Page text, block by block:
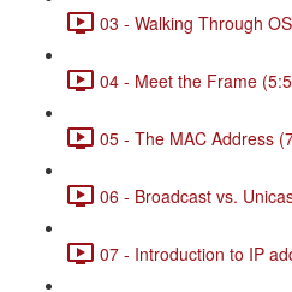
03 - Walking Through
04 - Meet the Frame
05 - The MAC Address
06 - Broadcast vs.
07 - Introduction to IP